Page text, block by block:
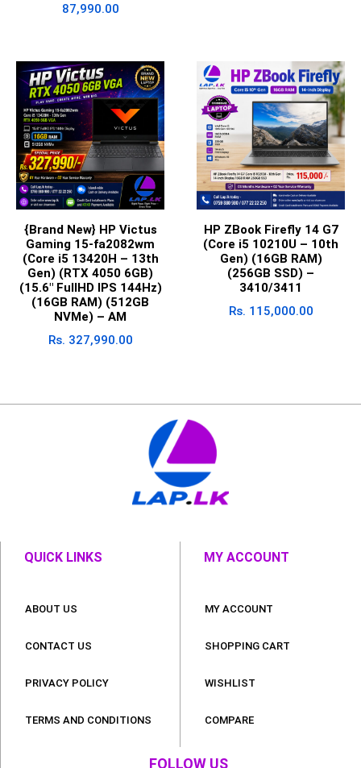
87,990.00
{Brand New} HP Victus
Gaming 15-fa2082wm
(Core i5 13420H – 13th
Gen) (RTX 4050 6GB)
(15.6″ FullHD IPS 144Hz)
(16GB RAM) (512GB
NVMe) – AM
Rs. 327,990.00
HP ZBook Firefly 14 G7
(Core i5 10210U – 10th
Gen) (16GB RAM)
(256GB SSD) –
3410/3411
Rs. 115,000.00
QUICK LINKS
ABOUT US
CONTACT US
PRIVACY POLICY
TERMS AND CONDITIONS
MY ACCOUNT
MY ACCOUNT
SHOPPING CART
WISHLIST
COMPARE
FOLLOW US